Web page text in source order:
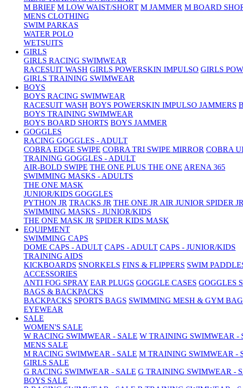
M BRIEF M LOW WAIST/SHORT M JAMMER M BOARD
MENS CLOTHING
SWIM PARKAS
WATER POLO
WETSUITS
GIRLS
GIRLS RACING SWIMWEAR
RACESUIT WASH GIRLS POWERSKIN IMPULSO GIRLS
GIRLS TRAINING SWIMWEAR
BOYS
BOYS RACING SWIMWEAR
RACESUIT WASH BOYS POWERSKIN IMPULSO JAMMERS
BOYS TRAINING SWIMWEAR
BOYS BOARD SHORTS BOYS JAMMER
GOGGLES
RACING GOGGLES - ADULT
COBRA EDGE SWIPE COBRA TRI SWIPE MIRROR COBRA
TRAINING GOGGLES - ADULT
AIR-BOLD SWIPE THE ONE PLUS THE ONE ARENA 365
SWIMMING MASKS - ADULTS
THE ONE MASK
JUNIOR/KIDS GOGGLES
PYTHON JR TRACKS JR THE ONE JR AIR JUNIOR SPIDER JR
SWIMMING MASKS - JUNIOR/KIDS
THE ONE MASK JR SPIDER KIDS MASK
EQUIPMENT
SWIMMING CAPS
DOME CAPS - ADULT CAPS - ADULT CAPS - JUNIOR/KIDS
TRAINING AIDS
KICKBOARDS SNORKELS FINS & FLIPPERS SWIM
ACCESSORIES
ANTI FOG SPRAY EAR PLUGS GOGGLE CASES GOGGLES
BAGS & BACKPACKS
BACKPACKS SPORTS BAGS SWIMMING MESH & GYM
EYEWEAR
SALE
WOMEN'S SALE
W RACING SWIMWEAR - SALE W TRAINING SWIMWEAR -
MENS SALE
M RACING SWIMWEAR - SALE M TRAINING SWIMWEAR -
GIRLS SALE
G RACING SWIMWEAR - SALE G TRAINING SWIMWEAR -
BOYS SALE